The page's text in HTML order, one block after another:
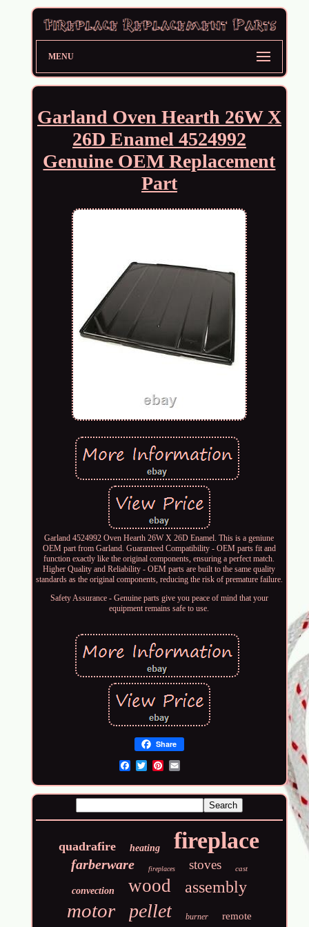
MENU
Garland Oven Hearth 26W X
26D Enamel 4524992
Genuine OEM Replacement
Part
Garland 4524992 Oven Hearth 26W X 26D Enamel. This is a geniune
OEM part from Garland. Guaranteed Compatibility - OEM parts fit and
function exactly like the original components, ensuring a perfect match.
Higher Quality and Reliability - OEM parts are built to the same quality
standards as the original components, reducing the risk of premature failure.
Safety Assurance - Genuine parts give you peace of mind that your
equipment remains safe to use.
Share
quadrafire heating fireplace
farberware fireplaces stoves cast
convection wood assembly
motor pellet burner remote